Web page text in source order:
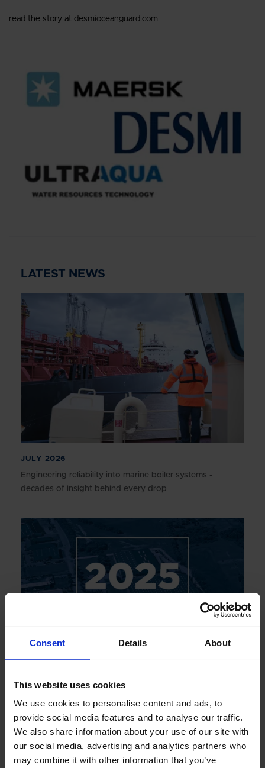
Consent Details About
This website uses cookies
We use cookies to personalise content and ads, to
provide social media features and to analyse our traffic.
We also share information about your use of our site with
our social media, advertising and analytics partners who
may combine it with other information that you’ve
read the story at desmioceanguard.com
LATEST NEWS
JULY 2026
Engineering reliability into marine boiler systems -
decades of insight behind every drop
JUNE 2026
Annual Report 2025